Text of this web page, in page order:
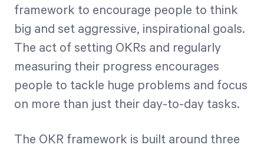
framework to encourage people to think
big and set aggressive, inspirational goals.
The act of setting OKRs and regularly
measuring their progress encourages
people to tackle huge problems and focus
on more than just their day-to-day tasks.
The OKR framework is built around three